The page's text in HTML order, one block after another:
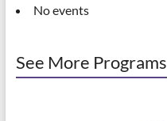
No events
See More Programs